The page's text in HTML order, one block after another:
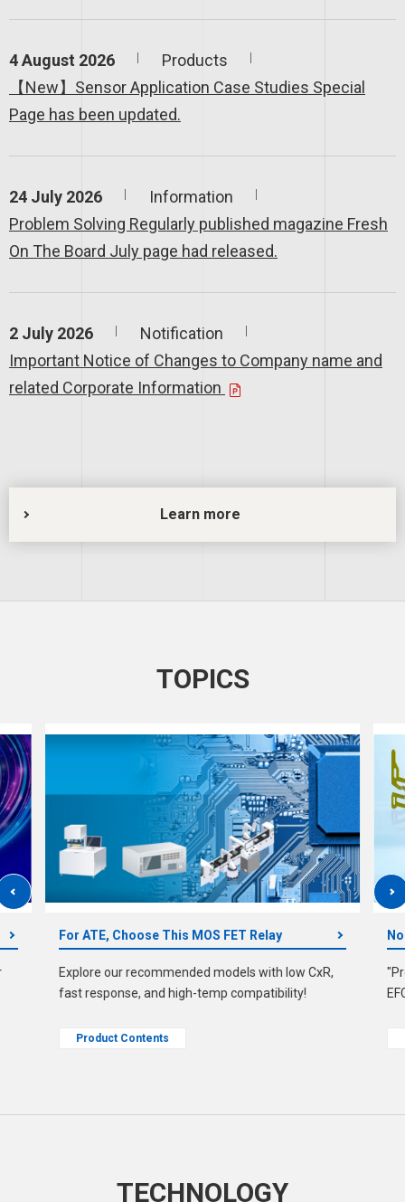
4 August 2026
Products
【New】Sensor Application Case Studies Special
Page has been updated.
24 July 2026
Information
Problem Solving Regularly published magazine Fresh
On The Board July page had released.
2 July 2026
Notification
Important Notice of Changes to Company name and
related Corporate Information
Learn more
TOPICS
For ATE, Choose This MOS FET Relay
Explore our recommended models with low CxR,
fast response, and high-temp compatibility!
Product Contents
TECHNOLOGY